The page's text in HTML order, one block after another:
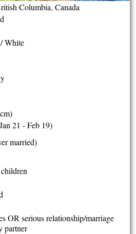
Columbia, Canada
White
21 - Feb 19)
married)
OR serious relationship/marriage
partner